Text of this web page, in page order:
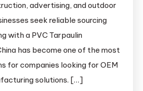
advertising, and outdoor
seek reliable sourcing
with a PVC Tarpaulin
has become one of the most
for companies looking for OEM
solutions. […]